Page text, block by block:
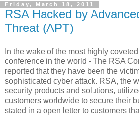
Friday, March 18, 2011
RSA Hacked by
Threat (APT)
In the wake of the most highly
conference in the world - The RSA
reported that they have been the
sophisticated cyber attack. RSA, the
security products and solutions,
customers worldwide to secure their
stated in a open letter to customers